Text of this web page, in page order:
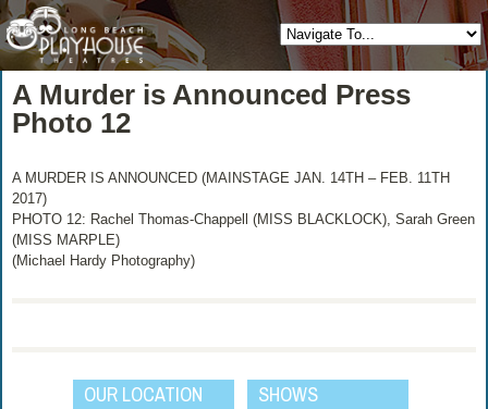
A Murder is Announced Press
Photo 12
A MURDER IS ANNOUNCED (MAINSTAGE JAN. 14TH – FEB. 11TH
2017)
PHOTO 12: Rachel Thomas-Chappell (MISS BLACKLOCK), Sarah Green
(MISS MARPLE)
(Michael Hardy Photography)
OUR LOCATION SHOWS